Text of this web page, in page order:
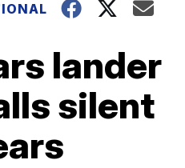
lander
silent